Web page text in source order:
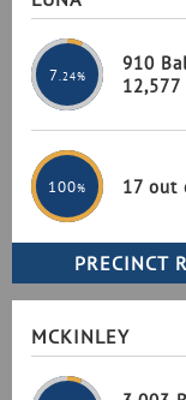
7 .24%
910
100% 17 out
MCKINLEY